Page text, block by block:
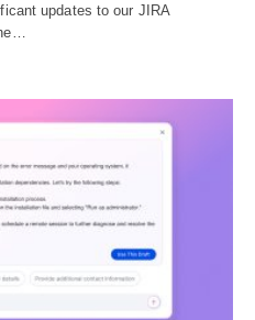
updates to our JIRA